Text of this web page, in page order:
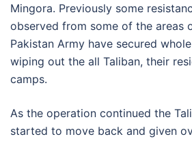
Mingora. Previously some
observed from some of the areas
Pakistan Army have secured
wiping out the all Taliban, their
camps.
As the operation continued the
started to move back and given